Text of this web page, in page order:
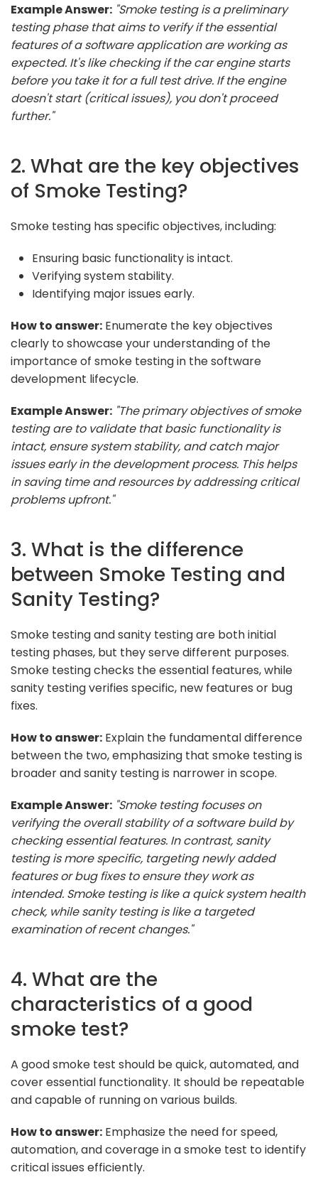
Example Answer: "Smoke testing is a preliminary
testing phase that aims to verify if the essential
features of a software application are working as
expected. It's like checking if the car engine starts
before you take it for a full test drive. If the engine
doesn't start (critical issues), you don't proceed
further."
2. What are the key objectives
of Smoke Testing?
Smoke testing has specific objectives, including:
Ensuring basic functionality is intact.
Verifying system stability.
Identifying major issues early.
How to answer: Enumerate the key objectives
clearly to showcase your understanding of the
importance of smoke testing in the software
development lifecycle.
Example Answer: "The primary objectives of smoke
testing are to validate that basic functionality is
intact, ensure system stability, and catch major
issues early in the development process. This helps
in saving time and resources by addressing critical
problems upfront."
3. What is the difference
between Smoke Testing and
Sanity Testing?
Smoke testing and sanity testing are both initial
testing phases, but they serve different purposes.
Smoke testing checks the essential features, while
sanity testing verifies specific, new features or bug
fixes.
How to answer: Explain the fundamental difference
between the two, emphasizing that smoke testing is
broader and sanity testing is narrower in scope.
Example Answer: "Smoke testing focuses on
verifying the overall stability of a software build by
checking essential features. In contrast, sanity
testing is more specific, targeting newly added
features or bug fixes to ensure they work as
intended. Smoke testing is like a quick system health
check, while sanity testing is like a targeted
examination of recent changes."
4. What are the
characteristics of a good
smoke test?
A good smoke test should be quick, automated, and
cover essential functionality. It should be repeatable
and capable of running on various builds.
How to answer: Emphasize the need for speed,
automation, and coverage in a smoke test to identify
critical issues efficiently.